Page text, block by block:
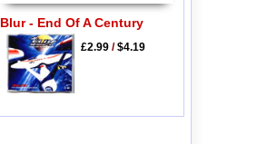
Blur - End Of A Century
£2.99/$4.19